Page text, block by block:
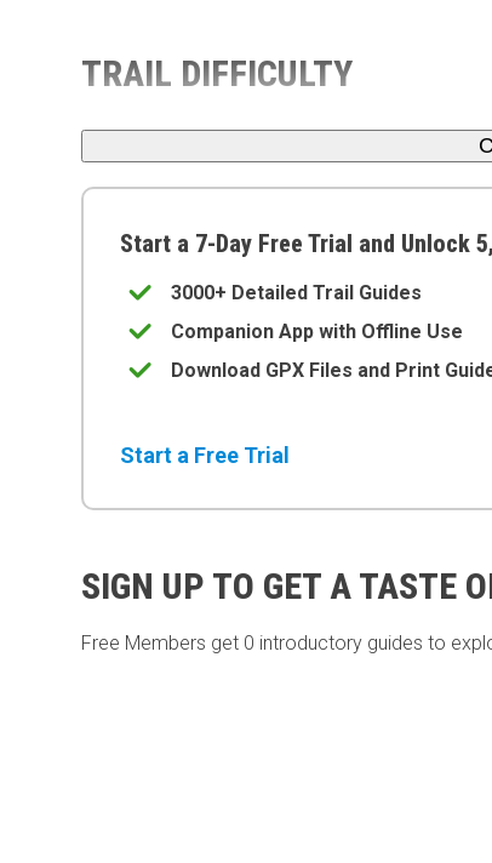
TRAIL DIFFICULTY
Start a 7-Day Free Trial and Unlock
3000+ Detailed Trail Guides
Companion App with Offline Use
Download GPX Files and Print
Start a Free Trial
SIGN UP TO GET A TASTE
Free Members get 0 introductory guides to